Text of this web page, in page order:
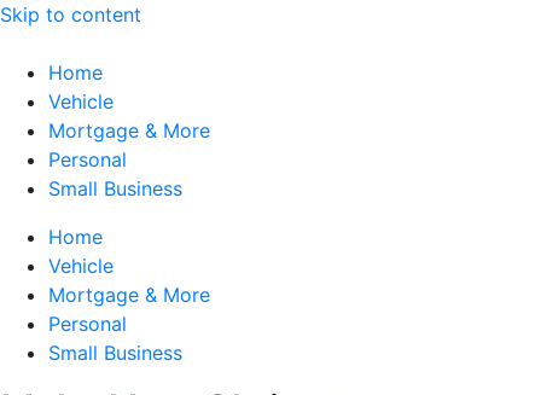
Skip to content
Home
Vehicle
Mortgage & More
Personal
Small Business
Home
Vehicle
Mortgage & More
Personal
Small Business